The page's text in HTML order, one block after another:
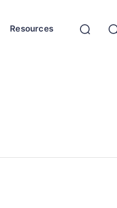
Resources